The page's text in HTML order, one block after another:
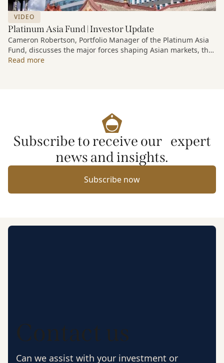
VIDEO
Platinum Asia Fund | Investor Update
Cameron Robertson, Portfolio Manager of the Platinum Asia
Fund, discusses the major forces shaping Asian markets, the
structural trends driving growth across the region, and how
Read more
Subscribe to receive our expert
news and insights.
Subscribe now
Contact us
Can we assist with your investment or